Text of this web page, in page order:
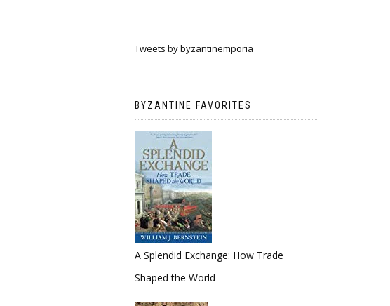
Tweets by byzantinemporia
BYZANTINE FAVORITES
A Splendid Exchange: How Trade
Shaped the World